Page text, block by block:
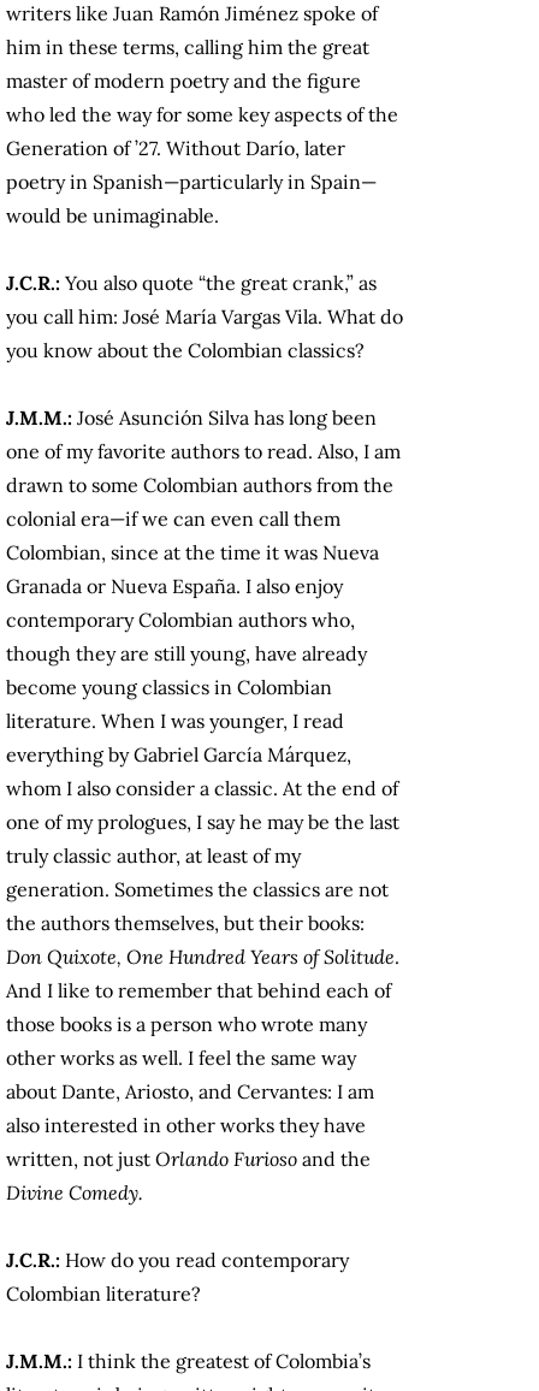
writers like Juan Ramón Jiménez spoke of
him in these terms, calling him the great
master of modern poetry and the figure
who led the way for some key aspects of the
Generation of ’27. Without Darío, later
poetry in Spanish—particularly in Spain—
would be unimaginable.
J.C.R.: You also quote “the great crank,” as
you call him: José María Vargas Vila. What do
you know about the Colombian classics?
J.M.M.: José Asunción Silva has long been
one of my favorite authors to read. Also, I am
drawn to some Colombian authors from the
colonial era—if we can even call them
Colombian, since at the time it was Nueva
Granada or Nueva España. I also enjoy
contemporary Colombian authors who,
though they are still young, have already
become young classics in Colombian
literature. When I was younger, I read
everything by Gabriel García Márquez,
whom I also consider a classic. At the end of
one of my prologues, I say he may be the last
truly classic author, at least of my
generation. Sometimes the classics are not
the authors themselves, but their books:
Don Quixote, One Hundred Years of Solitude.
And I like to remember that behind each of
those books is a person who wrote many
other works as well. I feel the same way
about Dante, Ariosto, and Cervantes: I am
also interested in other works they have
written, not just Orlando Furioso and the
Divine Comedy.
J.C.R.: How do you read contemporary
Colombian literature?
J.M.M.: I think the greatest of Colombia’s